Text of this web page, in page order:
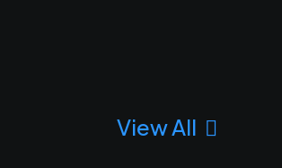
View All